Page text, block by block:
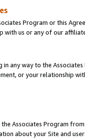
Program or this
with us or any of our
any way to the
or your relationship
Associates Program
about your Site and